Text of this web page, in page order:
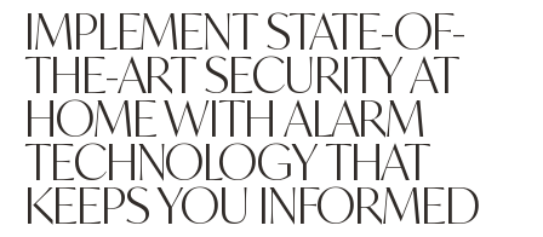
IMPLEMENT STATE-OF-
THE-ART SECURITY AT
HOME WITH ALARM
TECHNOLOGY THAT
KEEPS YOU INFORMED